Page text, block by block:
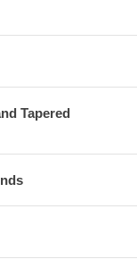
Tapered